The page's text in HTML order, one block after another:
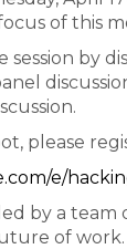
of this
by
please
e/
by a team
of